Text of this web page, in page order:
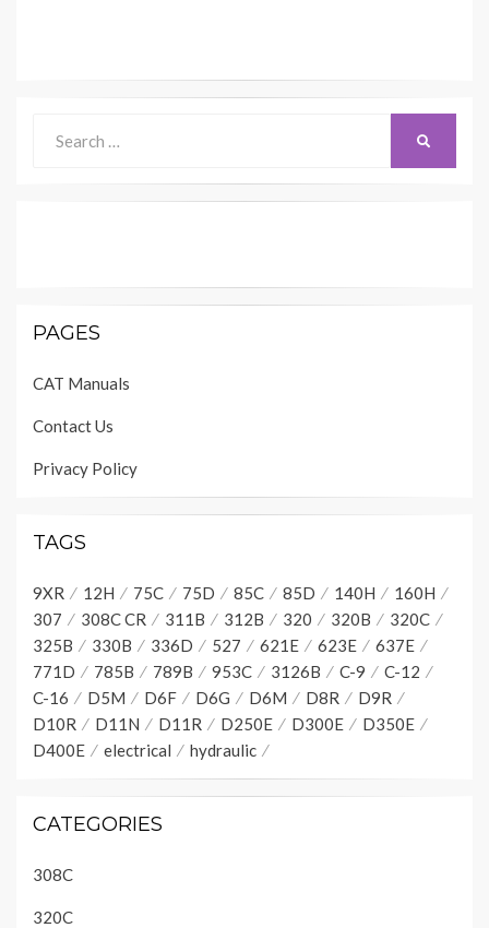
for:
PAGES
CAT Manuals
Contact Us
Privacy Policy
TAGS
9XR 12H 75C 75D 85C 85D 140H
160H
307
308C CR 311B 312B 320 320B
320C
325B
330B 336D 527 621E 623E
637E
771D
785B 789B 953C 3126B C-9
C-12
C-16
D5M D6F D6G D6M D8R
D9R
D10R
D11N D11R D250E D300E
D350E
D400E
electrical hydraulic
CATEGORIES
308C
320C